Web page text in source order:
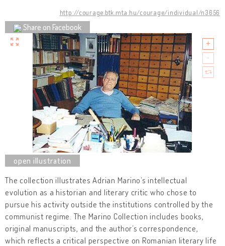
http://courage.btk.mta.hu/courage/individual/n3656
Share on Facebook
The collection illustrates Adrian Marino’s intellectual
evolution as a historian and literary critic who chose to
pursue his activity outside the institutions controlled by the
communist regime. The Marino Collection includes books,
original manuscripts, and the author’s correspondence,
which reflects a critical perspective on Romanian literary life